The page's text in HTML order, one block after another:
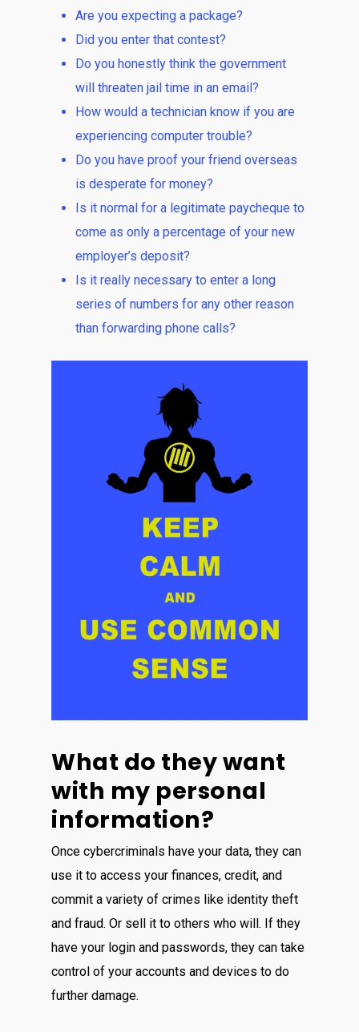
Are you expecting a package?
Did you enter that contest?
Do you honestly think the government
will threaten jail time in an email?
How would a technician know if you are
experiencing computer trouble?
Do you have proof your friend overseas
is desperate for money?
Is it normal for a legitimate paycheque to
come as only a percentage of your new
employer’s deposit?
Is it really necessary to enter a long
series of numbers for any other reason
than forwarding phone calls?
What do they want
with my personal
information?
Once cybercriminals have your data, they can
use it to access your finances, credit, and
commit a variety of crimes like identity theft
and fraud. Or sell it to others who will. If they
have your login and passwords, they can take
control of your accounts and devices to do
further damage.